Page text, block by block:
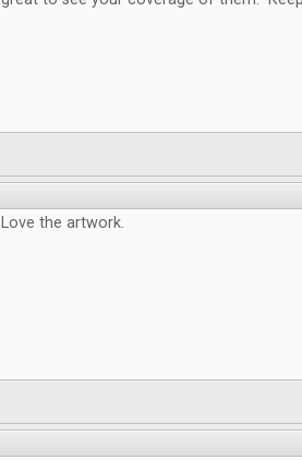
Love the artwork.